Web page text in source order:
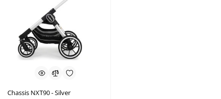
Chassis NXT90 - Silver